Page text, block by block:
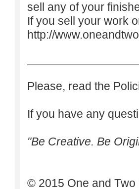
sell any of your
If you sell your work
http://
Please, read the
If you have any
"Be Creative. Be
© 2015 One and Two